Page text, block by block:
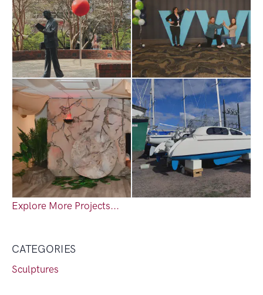
Explore More Projects...
CATEGORIES
Sculptures